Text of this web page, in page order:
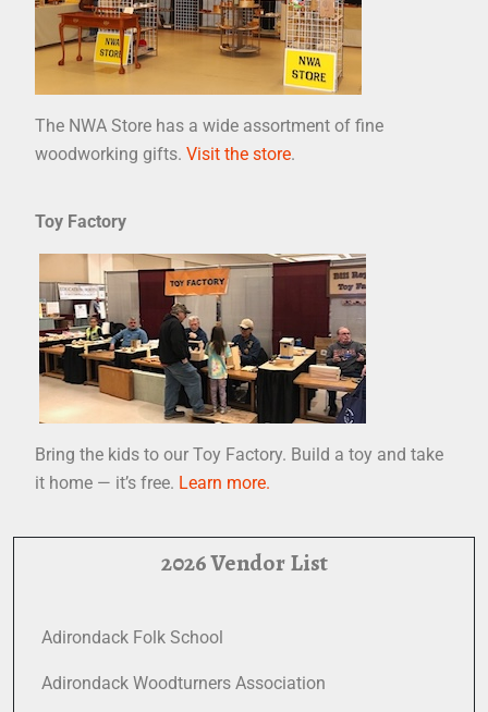
The NWA Store has a wide assortment of fine
woodworking gifts. Visit the store.
Toy Factory
Bring the kids to our Toy Factory. Build a toy and take
it home — it’s free. Learn more.
2026 Vendor List
Adirondack Folk School
Adirondack Woodturners Association